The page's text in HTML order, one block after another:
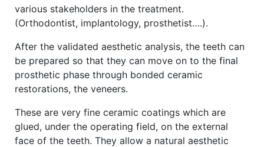
various stakeholders in the treatment.
(Orthodontist, implantology, prosthetist….).
After the validated aesthetic analysis, the teeth can
be prepared so that they can move on to the final
prosthetic phase through bonded ceramic
restorations, the veneers.
These are very fine ceramic coatings which are
glued, under the operating field, on the external
face of the teeth. They allow a natural aesthetic